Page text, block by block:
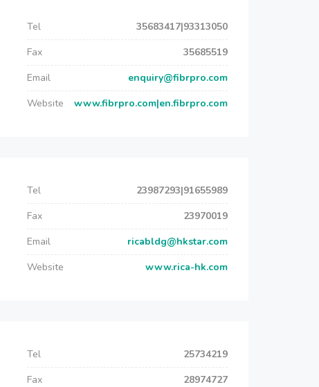
Tel
35683417|93313050
Fax
35685519
Email
enquiry@fibrpro.com
Website
www.fibrpro.com|en.fibrpro.com
Tel
23987293|91655989
Fax
23970019
Email
ricabldg@hkstar.com
Website
www.rica-hk.com
Tel
25734219
Fax
28974727